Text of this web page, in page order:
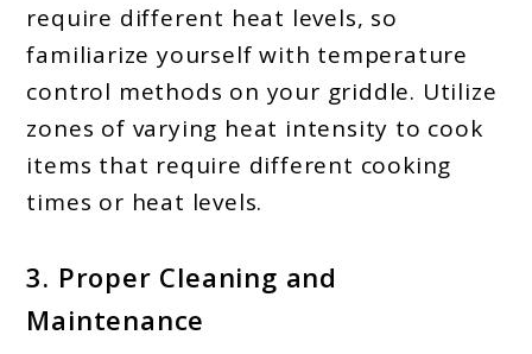
require different heat levels, so
familiarize yourself with temperature
control methods on your griddle. Utilize
zones of varying heat intensity to cook
items that require different cooking
times or heat levels.
3. Proper Cleaning and
Maintenance